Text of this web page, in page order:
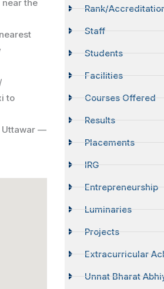
near the
to
Uttawar —
Rank/
Staff
Students
Facilities
Courses Offered
Results
Placements
IRG
Entrepreneurship
Luminaries
Projects
Extracurricular
Unnat Bharat